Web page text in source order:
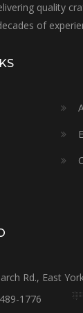
quality
of
Rd., East
1776